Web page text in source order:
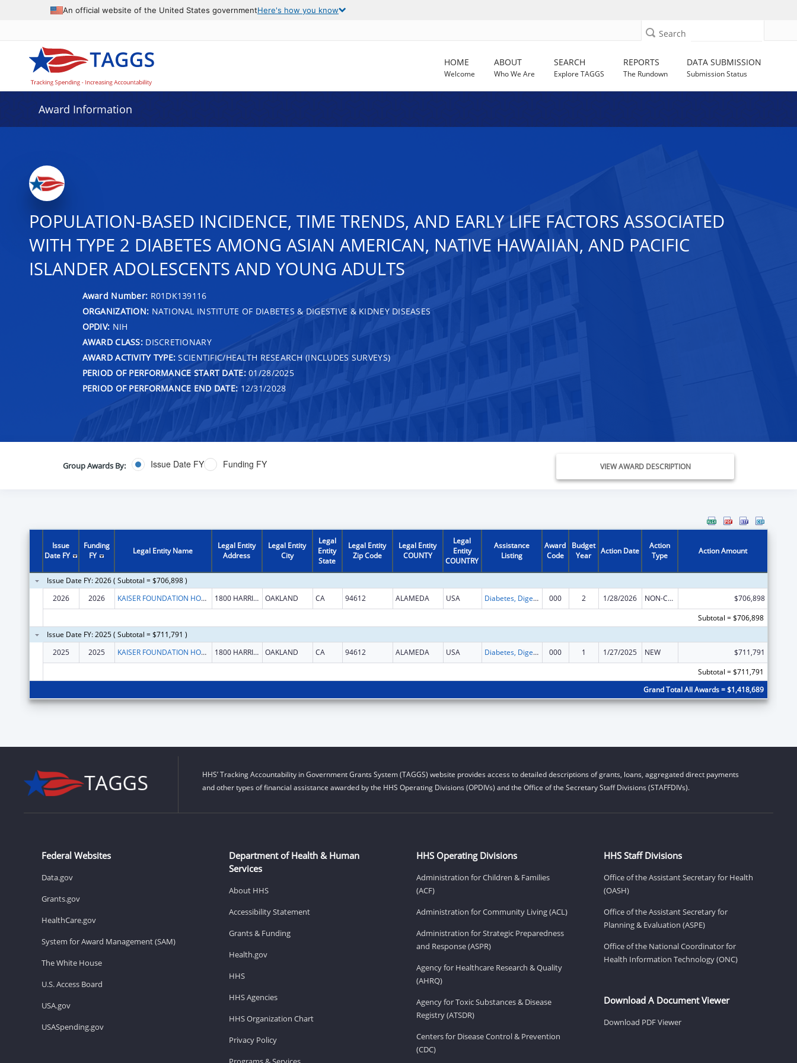
An official website of the United States governmentHere's how you know
Search
HOME
Welcome
ABOUT
Who We Are
SEARCH
Explore TAGGS
REPORTS
The Rundown
DATA SUBMISSION
Submission Status
Award Information
POPULATION-BASED INCIDENCE, TIME TRENDS, AND EARLY LIFE FACTORS ASSOCIATED
WITH TYPE 2 DIABETES AMONG ASIAN AMERICAN, NATIVE HAWAIIAN, AND PACIFIC
ISLANDER ADOLESCENTS AND YOUNG ADULTS
Award Number: R01DK139116
ORGANIZATION: NATIONAL INSTITUTE OF DIABETES & DIGESTIVE & KIDNEY DISEASES
OPDIV: NIH
AWARD CLASS:DISCRETIONARY
AWARD ACTIVITY TYPE: SCIENTIFIC/HEALTH RESEARCH (INCLUDES SURVEYS)
PERIOD OF PERFORMANCE START DATE:01/28/2025
PERIOD OF PERFORMANCE END DATE: 12/31/2028
Group Awards By: Issue Date FY Funding FY VIEW AWARD DESCRIPTION
Issue
Date FY
Funding
FY
Legal Entity Name
Legal Entity
Address
Legal Entity
City
Legal
Entity
State
Legal Entity
Zip Code
Legal Entity
COUNTY
Legal
Entity
COUNTRY
Assistance
Listing
Award
Code
Budget
Year
Action Date
Action
Type
Action Amount
Issue Date FY: 2026 ( Subtotal = $706,898 )
2026
2026 KAISER FOUNDATION HOSPITALS 1800 HARRISON ST FL 16 OAKLAND CA 94612 ALAMEDA USA Diabetes, Digestive, and Kidney Diseases Extramural Research 000 2 1/28/2026 NON-COMPETING CONTINUATION
$706,898
Subtotal = $706,898
Issue Date FY: 2025 ( Subtotal = $711,791 )
2025
2025 KAISER FOUNDATION HOSPITALS 1800 HARRISON ST FL 16 OAKLAND CA 94612 ALAMEDA USA Diabetes, Digestive, and Kidney Diseases Extramural Research 000 1 1/27/2025 NEW
$711,791
Subtotal = $711,791
Grand Total All Awards = $1,418,689
HHS’ Tracking Accountability in Government Grants System (TAGGS) website provides access to detailed descriptions of grants, loans, aggregated direct payments
and other types of financial assistance awarded by the HHS Operating Divisions (OPDIVs) and the Office of the Secretary Staff Divisions (STAFFDIVs).
Federal Websites
Data.gov
Grants.gov
HealthCare.gov
System for Award Management (SAM)
The White House
U.S. Access Board
USA.gov
USASpending.gov
Department of Health & Human
Services
About HHS
Accessibility Statement
Grants & Funding
Health.gov
HHS
HHS Agencies
HHS Organization Chart
Privacy Policy
HHS Operating Divisions
Administration for Children & Families
(ACF)
Administration for Community Living (ACL)
Administration for Strategic Preparedness
and Response (ASPR)
Agency for Healthcare Research & Quality
(AHRQ)
Agency for Toxic Substances & Disease
Registry (ATSDR)
Centers for Disease Control & Prevention
(CDC)
HHS Staff Divisions
Office of the Assistant Secretary for Health
(OASH)
Office of the Assistant Secretary for
Planning & Evaluation (ASPE)
Office of the National Coordinator for
Health Information Technology (ONC)
Download A Document Viewer
Download PDF Viewer